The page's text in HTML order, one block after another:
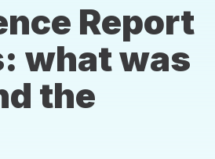
Report
what was
the